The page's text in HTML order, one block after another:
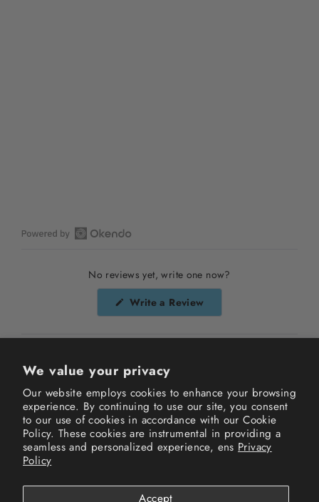
We value your privacy
Our website employs cookies to enhance your browsing
experience. By continuing to use our site, you consent
to our use of cookies in accordance with our Cookie
Policy. These cookies are instrumental in providing a
seamless and personalized experience, ens Privacy
Policy
Accept
window
No reviews yet, write one now?
Write a Review
window)
Instagram Facebook TikTok
Terms of Service Privacy Policy
Refund Policy
© 2026 New History All Rights Reserved.